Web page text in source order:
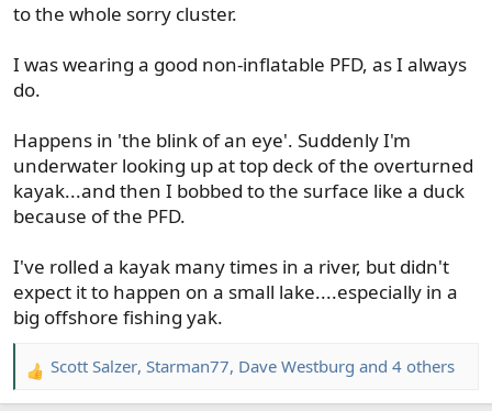
to the whole sorry cluster.
I was wearing a good non-inflatable PFD, as I always
do.
Happens in 'the blink of an eye'. Suddenly I'm
underwater looking up at top deck of the overturned
kayak...and then I bobbed to the surface like a duck
because of the PFD.
I've rolled a kayak many times in a river, but didn't
expect it to happen on a small lake....especially in a
big offshore fishing yak.
R
e
Scott Salzer, Starman77, Dave Westburg and 4 others